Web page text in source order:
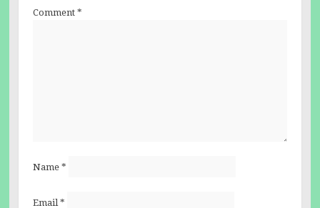
Comment *
Name *
Email *